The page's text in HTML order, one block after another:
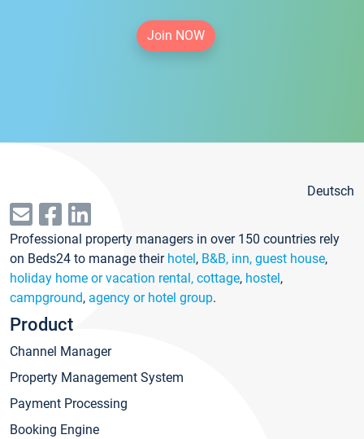
Join NOW
Deutsch
Professional property managers in over 150 countries rely
on Beds24 to manage their hotel, B&B, inn, guest house,
holiday home or vacation rental, cottage, hostel,
campground, agency or hotel group.
Product
Channel Manager
Property Management System
Payment Processing
Booking Engine